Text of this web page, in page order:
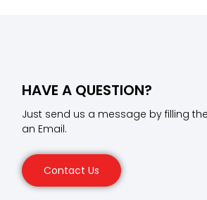
HAVE A QUESTION?
Just send us a message by filling
an Email.
Contact Us